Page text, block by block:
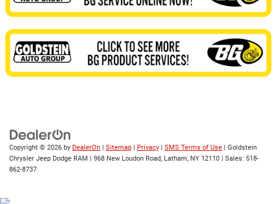
Copyright © 2026 by DealerOn Sitemap Privacy SMS Terms of Use | Goldstein
Chrysler Jeep Dodge RAM
968 New Loudon Road, Latham, NY 12110 | Sales: 518-
862-8737